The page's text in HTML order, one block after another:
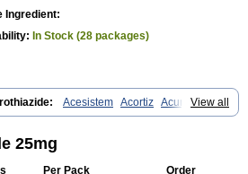
Ingredient:
In Stock (28 packages)
View all
Acesistem Acortiz Acuren
Amiloretic Ampril hd Angiozide Aquazide
Bisobeta comp
Bisoplus
Bumeftyl Byol
Capto-corax comp
25mg
Per Pack Order